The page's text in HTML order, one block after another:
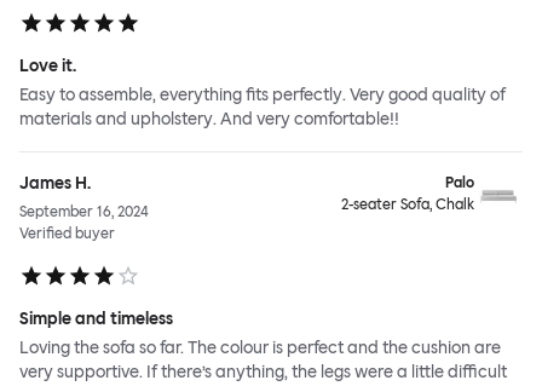
Love it.
Easy to assemble, everything fits perfectly. Very good quality of
materials and upholstery. And very comfortable!!
James H.
September 16, 2024
Verified buyer
Palo
2-seater Sofa, Chalk
Simple and timeless
Loving the sofa so far. The colour is perfect and the cushion are
very supportive. If there’s anything, the legs were a little difficult